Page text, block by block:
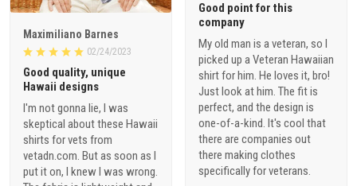
Good point for this
company
My old man is a veteran, so I
picked up a Veteran Hawaiian
shirt for him. He loves it, bro!
Just look at him. The fit is
perfect, and the design is
one-of-a-kind. It's cool that
there are companies out
there making clothes
specifically for veterans.
Maximiliano Barnes
02/24/2023
Good quality, unique
Hawaii designs
I'm not gonna lie, I was
skeptical about these Hawaii
shirts for vets from
vetadn.com. But as soon as I
put it on, I knew I was wrong.